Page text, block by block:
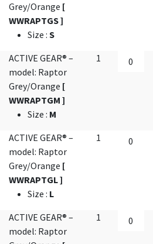
Grey/Orange [
WWRAPTGS ]
Size : S
ACTIVE GEAR® –
model: Raptor
Grey/Orange [
WWRAPTGM ]
Size : M
1
ACTIVE GEAR® –
model: Raptor
Grey/Orange [
WWRAPTGL ]
Size : L
1
ACTIVE GEAR® –
model: Raptor
1